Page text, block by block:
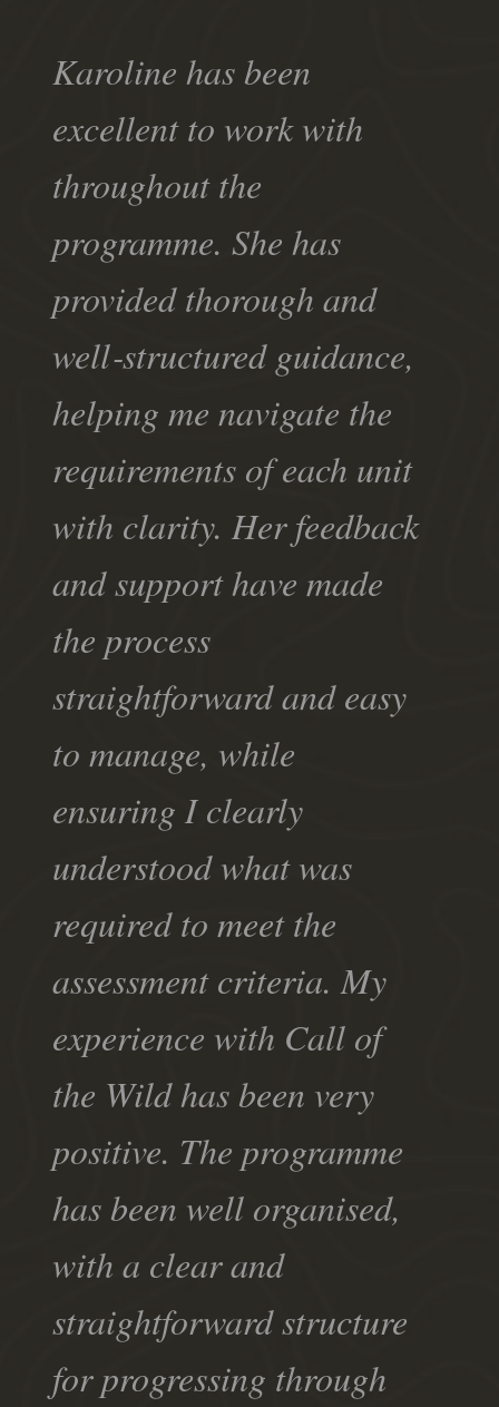
Karoline has been
excellent to work with
throughout the
programme. She has
provided thorough and
well‑structured guidance,
helping me navigate the
requirements of each unit
with clarity. Her feedback
and support have made
the process
straightforward and easy
to manage, while
ensuring I clearly
understood what was
required to meet the
assessment criteria. My
experience with Call of
the Wild has been very
positive. The programme
has been well organised,
with a clear and
straightforward structure
for progressing through